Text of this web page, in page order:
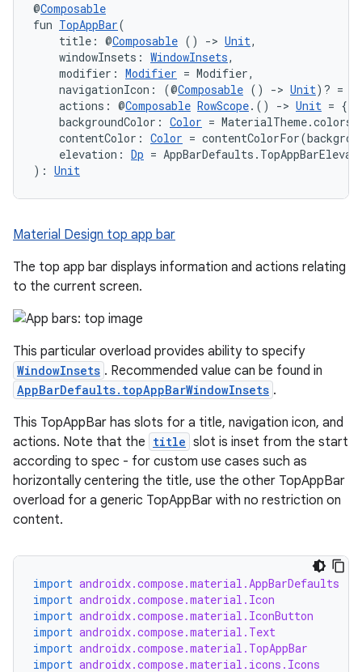
@Composable
fun TopAppBar(
title: @Composable () -> Unit,
windowInsets: WindowInsets,
modifier: Modifier = Modifier,
navigationIcon: (@Composable () -> Unit)? =
actions: @Composable RowScope.() -> Unit = {},
backgroundColor: Color =
contentColor: Color =
elevation: Dp =
): Unit
Material Design top app bar
The top app bar displays information and actions relating
to the current screen.
This particular overload provides ability to specify
WindowInsets . Recommended value can be found in
AppBarDefaults.topAppBarWindowInsets .
This TopAppBar has slots for a title, navigation icon, and
actions. Note that the title slot is inset from the start
according to spec - for custom use cases such as
horizontally centering the title, use the other TopAppBar
overload for a generic TopAppBar with no restriction on
content.
import androidx.compose.material.AppBarDefaults
import androidx.compose.material.Icon
import androidx.compose.material.IconButton
import androidx.compose.material.Text
import androidx.compose.material.TopAppBar
import androidx.compose.material.icons.Icons